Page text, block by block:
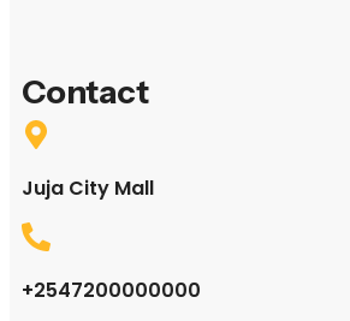
Contact
Juja City Mall
+2547200000000